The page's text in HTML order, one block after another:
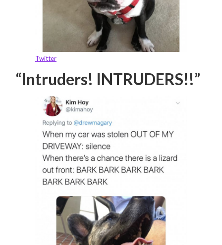
Twitter
“Intruders! INTRUDERS!!”